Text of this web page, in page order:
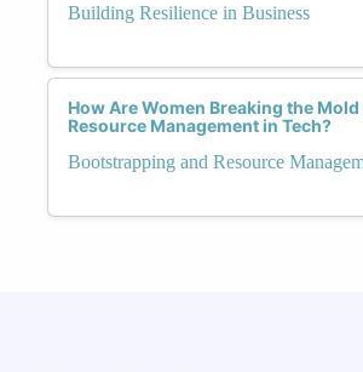
Building Resilience in Business
How Are Women Breaking the
Resource Management in Tech?
Bootstrapping and Resource